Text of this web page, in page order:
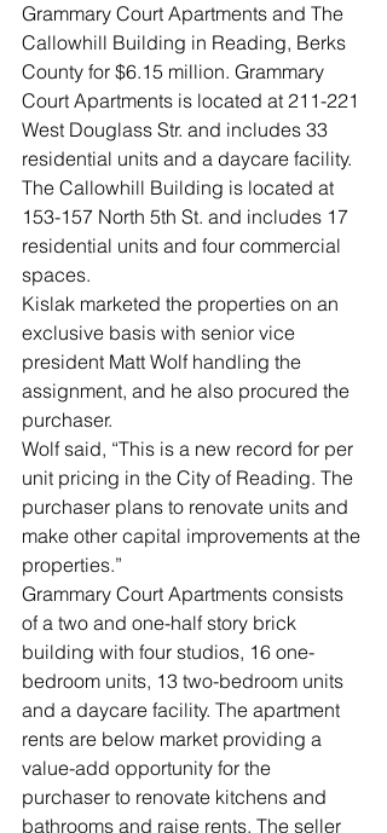
Grammary Court Apartments and The
Callowhill Building in Reading, Berks
County for $6.15 million. Grammary
Court Apartments is located at 211-221
West Douglass Str. and includes 33
residential units and a daycare facility.
The Callowhill Building is located at
153-157 North 5th St. and includes 17
residential units and four commercial
spaces.
Kislak marketed the properties on an
exclusive basis with senior vice
president Matt Wolf handling the
assignment, and he also procured the
purchaser.
Wolf said, “This is a new record for per
unit pricing in the City of Reading. The
purchaser plans to renovate units and
make other capital improvements at the
properties.”
Grammary Court Apartments consists
of a two and one-half story brick
building with four studios, 16 one-
bedroom units, 13 two-bedroom units
and a daycare facility. The apartment
rents are below market providing a
value-add opportunity for the
purchaser to renovate kitchens and
bathrooms and raise rents. The seller